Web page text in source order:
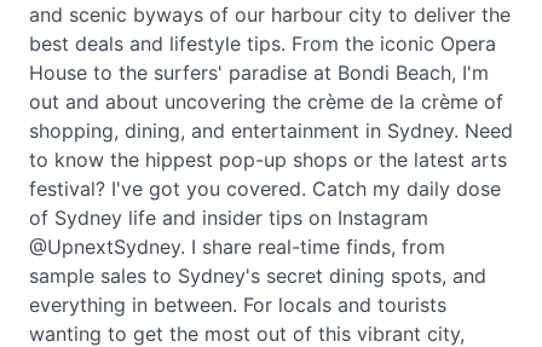
and scenic byways of our harbour city to deliver the
best deals and lifestyle tips. From the iconic Opera
House to the surfers' paradise at Bondi Beach, I'm
out and about uncovering the crème de la crème of
shopping, dining, and entertainment in Sydney. Need
to know the hippest pop-up shops or the latest arts
festival? I've got you covered. Catch my daily dose
of Sydney life and insider tips on Instagram
@UpnextSydney. I share real-time finds, from
sample sales to Sydney's secret dining spots, and
everything in between. For locals and tourists
wanting to get the most out of this vibrant city,